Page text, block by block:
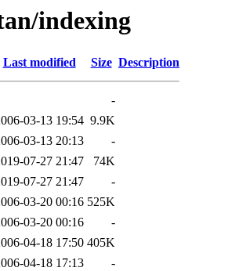
indexing
Last modified Size Description
-
03-13 19:54 9.9K
03-13 20:13
-
07-27 21:47
74K
07-27 21:47
-
03-20 00:16 525K
03-20 00:16
-
04-18 17:50 405K
04-18 17:13
-